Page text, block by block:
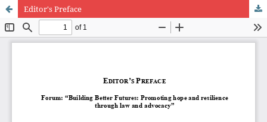
Editor's Preface